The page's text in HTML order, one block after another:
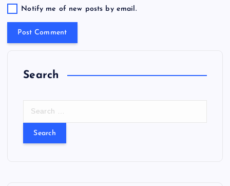
Notify me of new posts by email.
Search